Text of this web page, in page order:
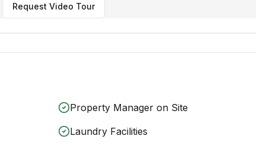
Request Video Tour
Property Manager on Site
Laundry Facilities